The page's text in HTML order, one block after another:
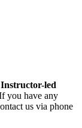
Instructor-led
you have any
us via phone